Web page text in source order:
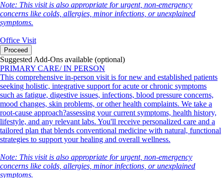
Note: This visit is also appropriate for urgent, non-emergency
concerns like colds, allergies, minor infections, or unexplained
symptoms.
Office Visit
Proceed
Suggested Add-Ons available (optional)
PRIMARY CARE/ IN PERSON
This comprehensive in-person visit is for new and established patients
seeking holistic, integrative support for acute or chronic symptoms
such as fatigue, digestive issues, infections, blood pressure concerns,
mood changes, skin problems, or other health complaints. We take a
root-cause approach?assessing your current symptoms, health history,
lifestyle, and any relevant labs. You'll receive personalized care and a
tailored plan that blends conventional medicine with natural, functional
strategies to support your healing and overall wellness.
Note: This visit is also appropriate for urgent, non-emergency
concerns like colds, allergies, minor infections, or unexplained
symptoms.